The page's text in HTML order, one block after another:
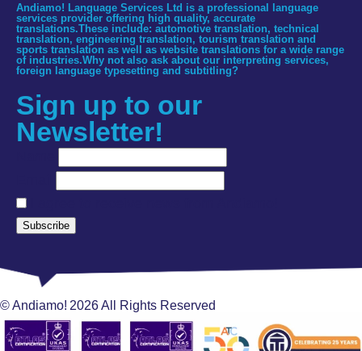
Andiamo! Language Services Ltd is a professional language
services provider offering high quality, accurate
translations.These include: automotive translation, technical
translation, engineering translation, tourism translation and
sports translation as well as website translations for a wide range
of industries.Why not also ask about our interpreting services,
foreign language typesetting and subtitling?
Sign up to our
Newsletter!
Subscribe
© Andiamo! 2026All Rights Reserved